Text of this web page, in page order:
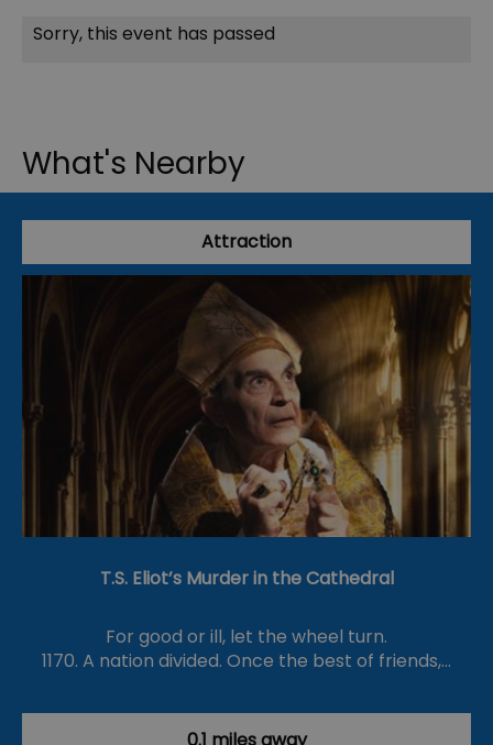
Sorry, this event has passed
What's Nearby
Attraction
T.S. Eliot’s Murder in the Cathedral
For good or ill, let the wheel turn.
1170. A nation divided. Once the best of friends,…